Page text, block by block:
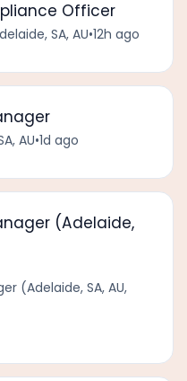
Officer
SA, AU•12h ago
AU•1d ago
(Adelaide,
(Adelaide, SA, AU,